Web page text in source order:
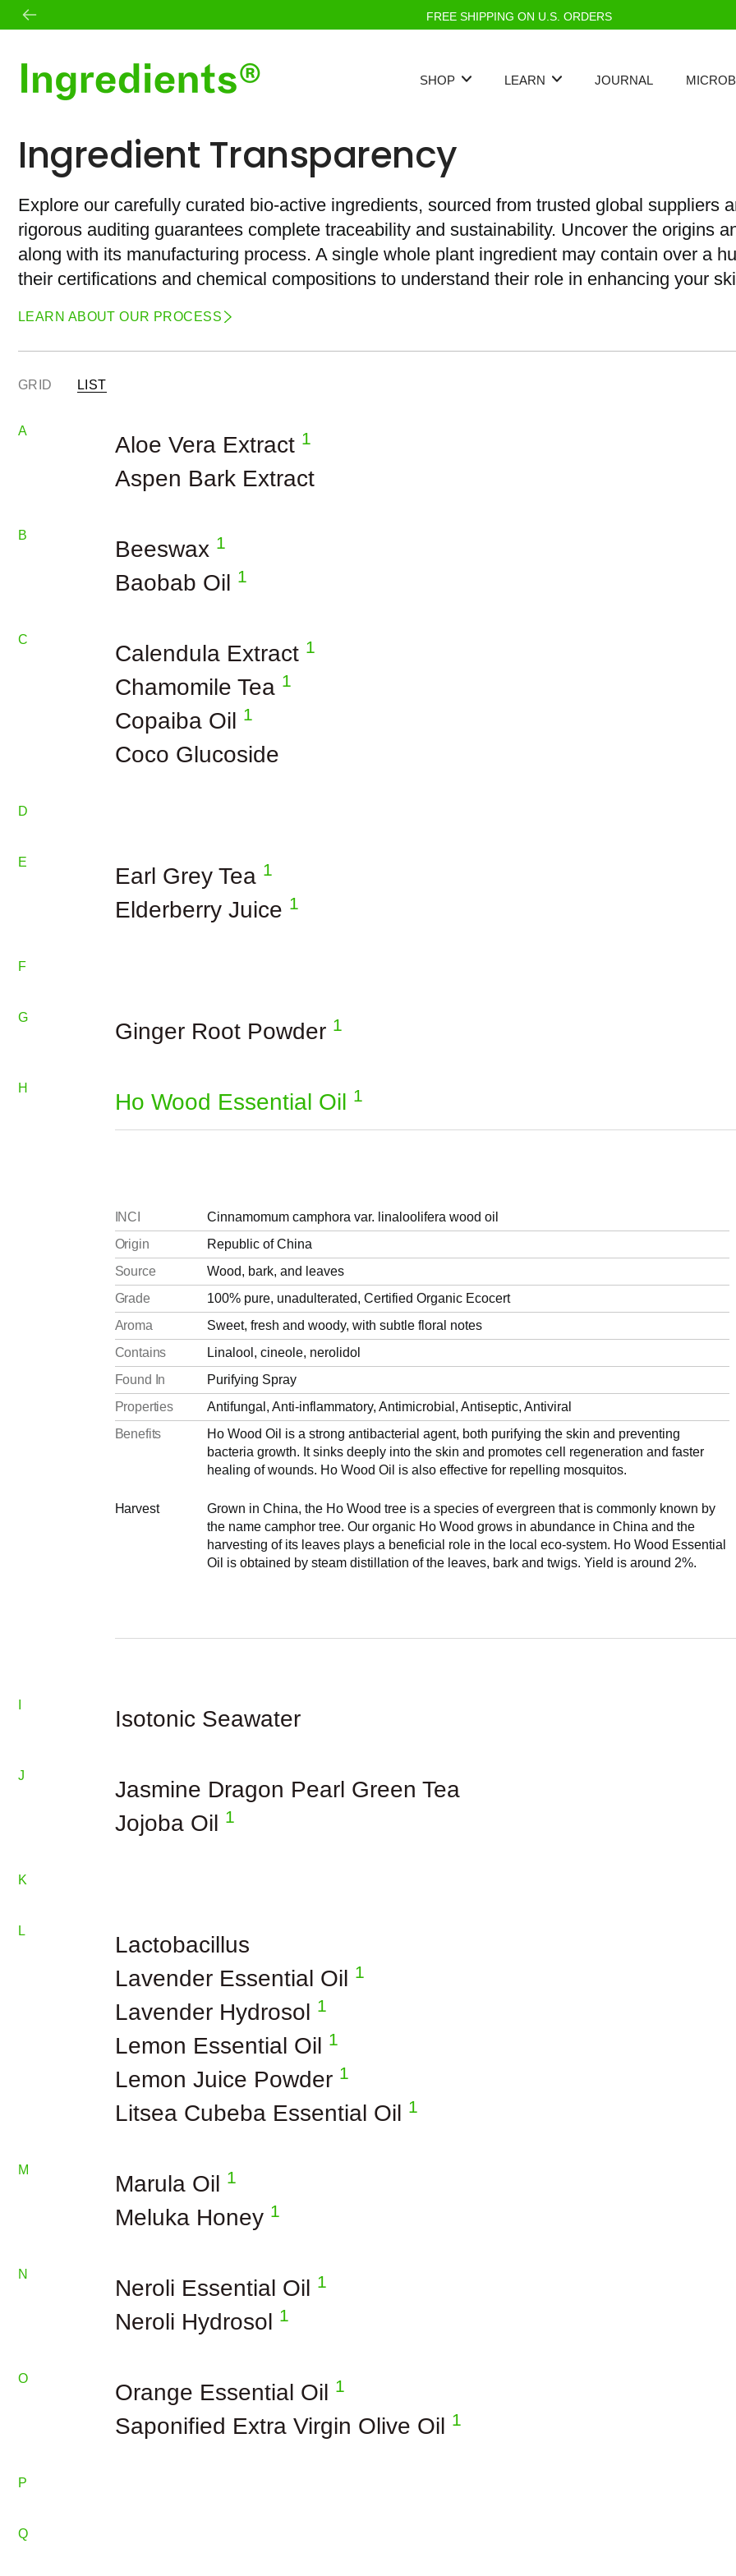
Skip
content
FREE SHIPPING ON U.S. ORDERS
SHOP
Best Sellers
Skin
Wellness
Daily Essentials
Teas
Sets
Best
LEARN
Founder
Standards
Journal
Microbiome
Standards
JOURNAL
Ingredient Transparency
Explore our carefully curated bio-active ingredients, sourced from trusted global suppliers
rigorous auditing guarantees complete traceability and sustainability. Uncover the origins
along with its manufacturing process. A single whole plant ingredient may contain over a
their certifications and chemical compositions to understand their role in enhancing your
LEARN ABOUT OUR PROCESS
GRID LIST
A
Aloe Vera Extract 1
Aspen Bark Extract
B
Beeswax 1
Baobab Oil 1
C
Calendula Extract 1
Chamomile Tea 1
Copaiba Oil 1
Coco Glucoside
D
E
Earl Grey Tea 1
Elderberry Juice 1
F
G
Ginger Root Powder 1
H
Ho Wood Essential Oil 1
INCI
Cinnamomum camphora var. linaloolifera wood oil
Origin
Republic of China
Source
Wood, bark, and leaves
Grade
100% pure, unadulterated, Certified Organic Ecocert
Aroma
Sweet, fresh and woody, with subtle floral notes
Contains
Linalool, cineole, nerolidol
Found In
Purifying Spray
Properties
Antifungal, Anti-inflammatory, Antimicrobial, Antiseptic, Antiviral
Benefits
Ho Wood Oil is a strong antibacterial agent, both purifying the skin and preventing
bacteria growth. It sinks deeply into the skin and promotes cell regeneration and faster
healing of wounds. Ho Wood Oil is also effective for repelling mosquitos.
Harvest
Grown in China, the Ho Wood tree is a species of evergreen that is commonly known by
the name camphor tree. Our organic Ho Wood grows in abundance in China and the
harvesting of its leaves plays a beneficial role in the local eco-system. Ho Wood Essential
Oil is obtained by steam distillation of the leaves, bark and twigs. Yield is around 2%.
Isotonic Seawater
J
Jasmine Dragon Pearl Green Tea
Jojoba Oil 1
K
L
Lactobacillus
Lavender Essential Oil 1
Lavender Hydrosol 1
Lemon Essential Oil 1
Lemon Juice Powder 1
Litsea Cubeba Essential Oil 1
M
Marula Oil 1
Meluka Honey 1
N
Neroli Essential Oil 1
Neroli Hydrosol 1
O
Orange Essential Oil 1
Saponified Extra Virgin Olive Oil 1
P
Q